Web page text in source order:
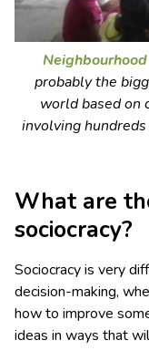
probably the
world based on
involving
What are
sociocracy?
Sociocracy is very
decision-making,
how to improve
ideas in ways that